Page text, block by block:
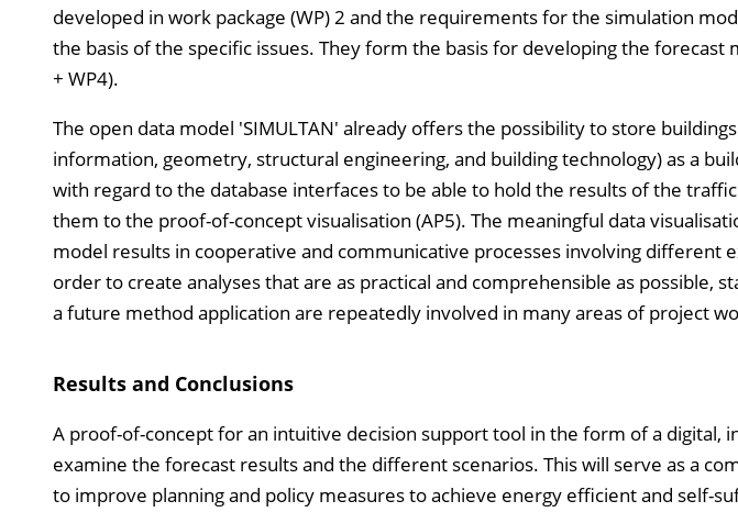
developed in work package (WP) 2 and the requirements for the simulation
the basis of the specific issues. They form the basis for developing the forecast
+ WP4).
The open data model 'SIMULTAN' already offers the possibility to store
information, geometry, structural engineering, and building technology) as a
with regard to the database interfaces to be able to hold the results of the
them to the proof-of-concept visualisation (AP5). The meaningful data
model results in cooperative and communicative processes involving different
order to create analyses that are as practical and comprehensible as possible,
a future method application are repeatedly involved in many areas of project
Results and Conclusions
A proof-of-concept for an intuitive decision support tool in the form of a digital,
examine the forecast results and the different scenarios. This will serve as a
to improve planning and policy measures to achieve energy efficient and self-